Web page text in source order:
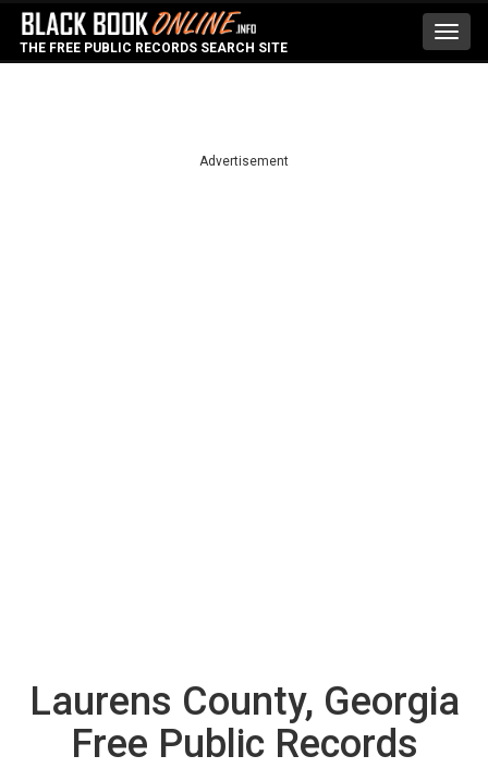
THE FREE PUBLIC RECORDS SEARCH SITE
Advertisement
Laurens County, Georgia
Free Public Records